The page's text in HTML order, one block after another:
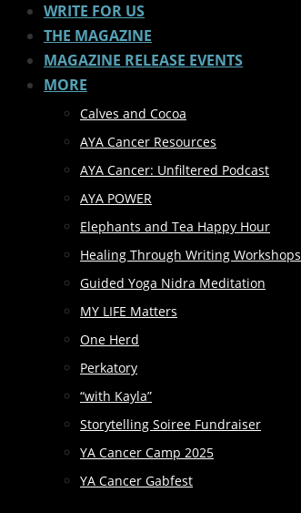
WRITE FOR US
THE MAGAZINE
MAGAZINE RELEASE EVENTS
MORE
Calves and Cocoa
AYA Cancer Resources
AYA Cancer: Unfiltered Podcast
AYA POWER
Elephants and Tea Happy Hour
Healing Through Writing Workshops
Guided Yoga Nidra Meditation
MY LIFE Matters
One Herd
Perkatory
“with Kayla”
Storytelling Soiree Fundraiser
YA Cancer Camp 2025
YA Cancer Gabfest